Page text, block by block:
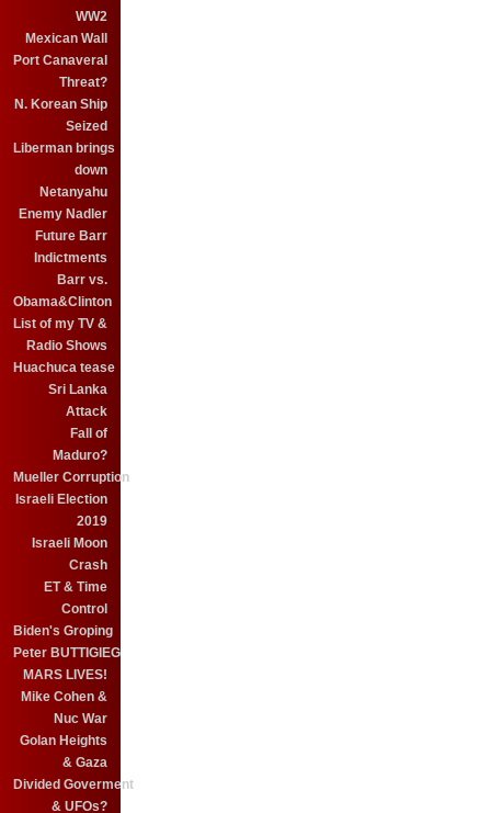
WW2
Mexican Wall
Port Canaveral
Threat?
N. Korean Ship
Seized
Liberman brings
down
Netanyahu
Enemy Nadler
Future Barr
Indictments
Barr vs.
Obama&Clinton
List of my TV &
Radio Shows
Huachuca tease
Sri Lanka
Attack
Fall of
Maduro?
Mueller Corruption
Israeli Election
2019
Israeli Moon
Crash
ET & Time
Control
Biden's Groping
Peter BUTTIGIEG
MARS LIVES!
Mike Cohen &
Nuc War
Golan Heights
& Gaza
Divided Goverment
& UFOs?